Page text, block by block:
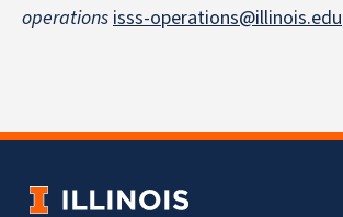
operationsisss-operations@illinois.edu